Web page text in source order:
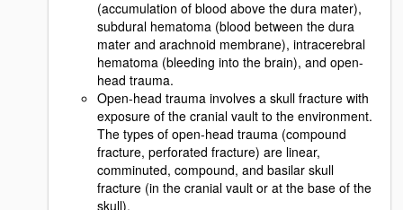
(accumulation of blood above the dura mater),
subdural hematoma (blood between the dura
mater and arachnoid membrane), intracerebral
hematoma (bleeding into the brain), and open-
head trauma.
Open-head trauma involves a skull fracture with
exposure of the cranial vault to the environment.
The types of open-head trauma (compound
fracture, perforated fracture) are linear,
comminuted, compound, and basilar skull
fracture (in the cranial vault or at the base of the
skull).